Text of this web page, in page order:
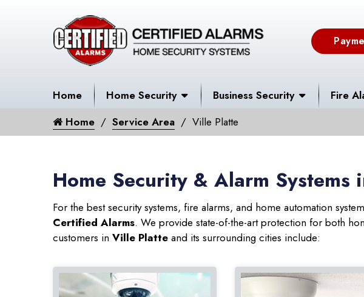
Home Home Security Business Security Fire
Home Service Area Ville Platte
Home Security & Alarm Systems
For the best security systems, fire alarms, and home automation
Certified Alarms. We provide state-of-the-art protection for both
customers in Ville Platte and its surrounding cities include: